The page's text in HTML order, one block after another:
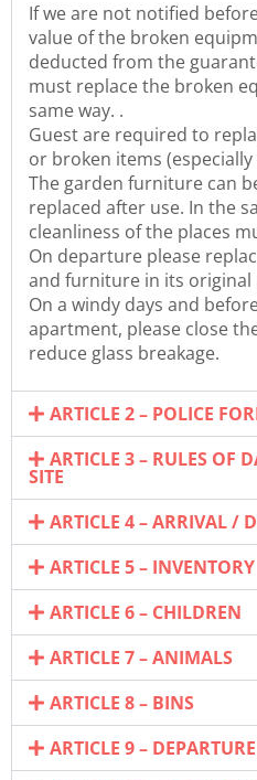
If we are not notified
value of the broken
deducted from the
must replace the broken
same way. .
Guest are required to
or broken items
The garden furniture can
replaced after use. In the
cleanliness of the places
On departure please
and furniture in its original
On a windy days and
apartment, please close
reduce glass breakage.
ARTICLE 2 – POLICE
ARTICLE 3 – RULES OF
SITE
ARTICLE 4 – ARRIVAL /
ARTICLE 5 – INVENTORY
ARTICLE 6 – CHILDREN
ARTICLE 7 – ANIMALS
ARTICLE 8 – BINS
ARTICLE 9 –